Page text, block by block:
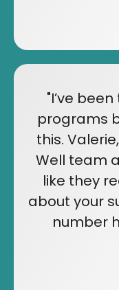
"I’ve
programs
this.
Well team
like they
about your
number